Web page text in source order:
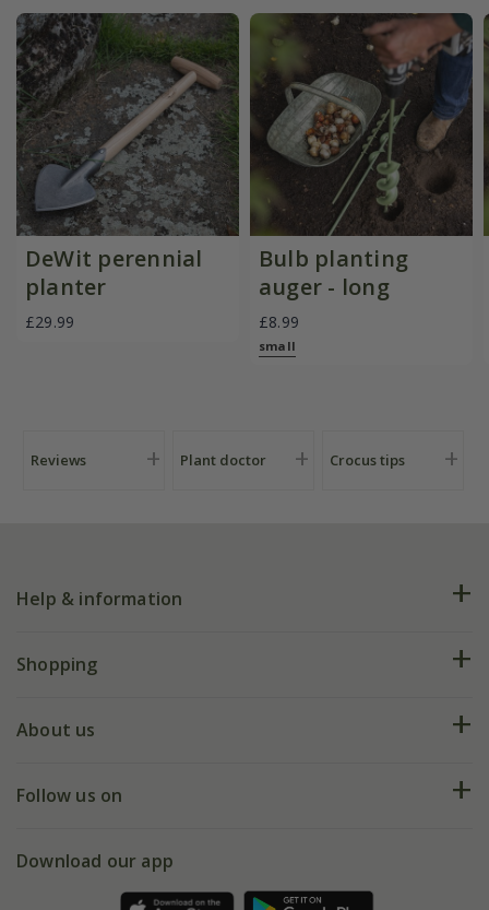
DeWit perennial
planter
£29.99
Bulb planting
auger - long
£8.99
small
Reviews Plant doctor Crocus tips
Help & information
FAQs
My account
Shopping
Deliveries
Gift wrapping
Refer a friend
About us
Our history
Follow us on
Facebook
Download our app